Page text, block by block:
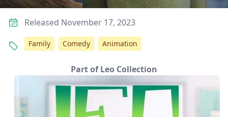
Released November 17, 2023
Family Comedy Animation
Part of Leo Collection